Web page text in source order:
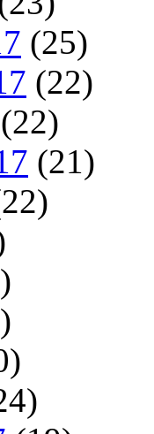
(25)
(22)
(22)
(21)